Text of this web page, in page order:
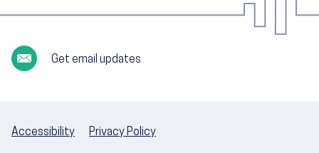
Get email updates
Accessibility Privacy Policy